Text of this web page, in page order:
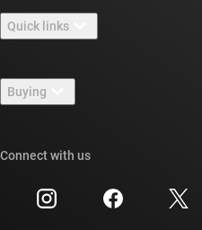
Careers
Newsroom
Events
Investor relations
Quick links
TI E2E™ design support forums
Cross-reference search
Customer support center
Buying
Connect with us